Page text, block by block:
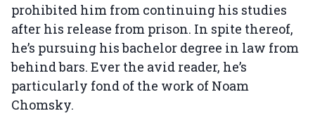
prohibited him from continuing his studies
after his release from prison. In spite thereof,
he’s pursuing his bachelor degree in law from
behind bars. Ever the avid reader, he’s
particularly fond of the work of Noam
Chomsky.